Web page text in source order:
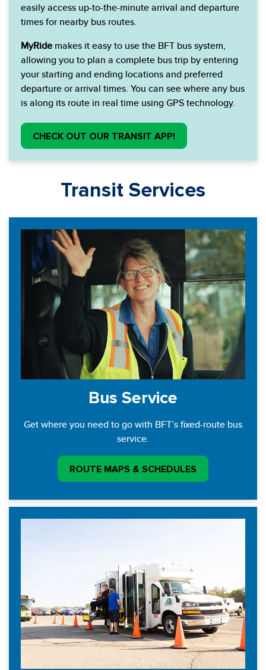
easily access up-to-the-minute arrival and departure
times for nearby bus routes.
MyRide makes it easy to use the BFT bus system,
allowing you to plan a complete bus trip by entering
your starting and ending locations and preferred
departure or arrival times. You can see where any bus
is along its route in real time using GPS technology.
CHECK OUT OUR TRANSIT APP!
Transit Services
Bus Service
Get where you need to go with BFT’s fixed-route bus
service.
ROUTE MAPS & SCHEDULES